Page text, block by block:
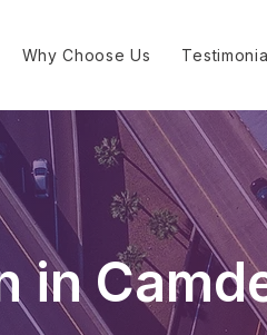
Why Choose Us
in